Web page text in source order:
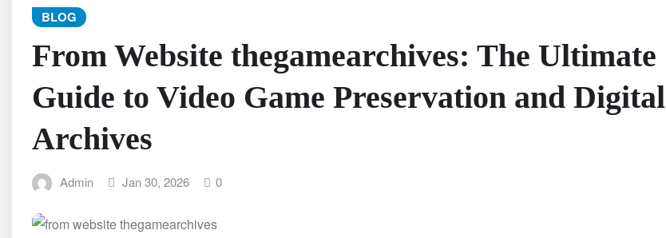
BLOG
From Website thegamearchives: The Ultimate
Guide to Video Game Preservation and Digital
Archives
Admin Jan 30, 2026 0